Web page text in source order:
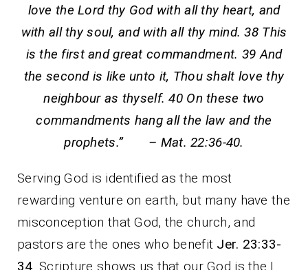
love the Lord thy God with all thy heart, and
with all thy soul, and with all thy mind. 38 This
is the first and great commandment. 39 And
the second is like unto it, Thou shalt love thy
neighbour as thyself. 40 On these two
commandments hang all the law and the
prophets.” – Mat. 22:36-40.
Serving God is identified as the most
rewarding venture on earth, but many have the
misconception that God, the church, and
pastors are the ones who benefit Jer. 23:33-
34 . Scripture shows us that our God is the I